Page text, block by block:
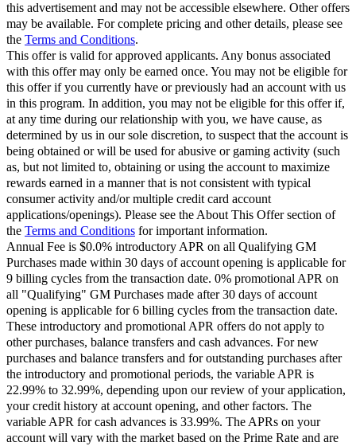
this advertisement and may not be accessible elsewhere. Other offers
may be available. For complete pricing and other details, please see
the Terms and Conditions.
This offer is valid for approved applicants. Any bonus associated
with this offer may only be earned once. You may not be eligible for
this offer if you currently have or previously had an account with us
in this program. In addition, you may not be eligible for this offer if,
at any time during our relationship with you, we have cause, as
determined by us in our sole discretion, to suspect that the account is
being obtained or will be used for abusive or gaming activity (such
as, but not limited to, obtaining or using the account to maximize
rewards earned in a manner that is not consistent with typical
consumer activity and/or multiple credit card account
applications/openings). Please see the About This Offer section of
the Terms and Conditions for important information.
Annual Fee is $0.0% introductory APR on all Qualifying GM
Purchases made within 30 days of account opening is applicable for
9 billing cycles from the transaction date. 0% promotional APR on
all "Qualifying" GM Purchases made after 30 days of account
opening is applicable for 6 billing cycles from the transaction date.
These introductory and promotional APR offers do not apply to
other purchases, balance transfers and cash advances. For new
purchases and balance transfers and for outstanding purchases after
the introductory and promotional periods, the variable APR is
22.99% to 32.99%, depending upon our review of your application,
your credit history at account opening, and other factors. The
variable APR for cash advances is 33.99%. The APRs on your
account will vary with the market based on the Prime Rate and are